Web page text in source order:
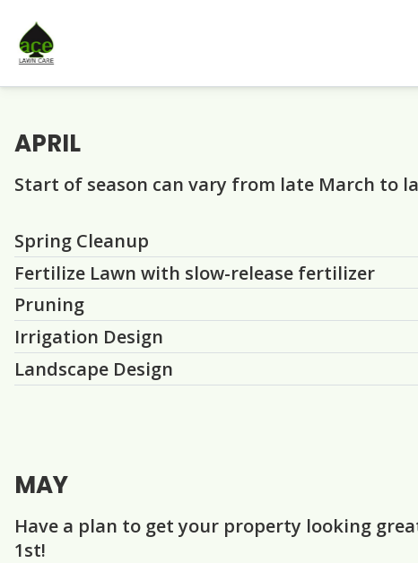
APRIL
Start of season can vary from late March to
Question
Spring Cleanup
Question
Fertilize Lawn with slow-release fertilizer
Question
Pruning
Question
Irrigation Design
Question
Landscape Design
MAY
Have a plan to get your property looking
1st!